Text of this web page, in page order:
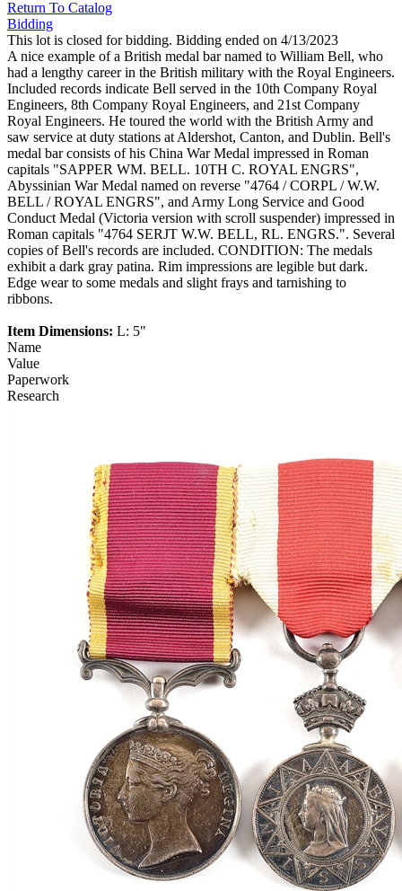
Return To Catalog
Bidding
This lot is closed for bidding. Bidding ended on 4/13/2023
A nice example of a British medal bar named to William Bell, who
had a lengthy career in the British military with the Royal Engineers.
Included records indicate Bell served in the 10th Company Royal
Engineers, 8th Company Royal Engineers, and 21st Company
Royal Engineers. He toured the world with the British Army and
saw service at duty stations at Aldershot, Canton, and Dublin. Bell's
medal bar consists of his China War Medal impressed in Roman
capitals "SAPPER WM. BELL. 10TH C. ROYAL ENGRS",
Abyssinian War Medal named on reverse "4764 / CORPL / W.W.
BELL / ROYAL ENGRS", and Army Long Service and Good
Conduct Medal (Victoria version with scroll suspender) impressed in
Roman capitals "4764 SERJT W.W. BELL, RL. ENGRS.". Several
copies of Bell's records are included. CONDITION: The medals
exhibit a dark gray patina. Rim impressions are legible but dark.
Edge wear to some medals and slight frays and tarnishing to
ribbons.
Item Dimensions: L: 5"
Name
Value
Paperwork
Research